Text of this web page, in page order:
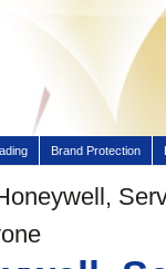
Brand Protection